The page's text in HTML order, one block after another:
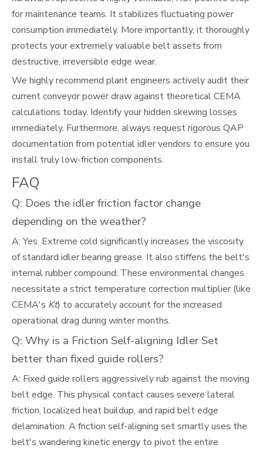
for maintenance teams. It stabilizes fluctuating power
consumption immediately. More importantly, it thoroughly
protects your extremely valuable belt assets from
destructive, irreversible edge wear.
We highly recommend plant engineers actively audit their
current conveyor power draw against theoretical CEMA
calculations today. Identify your hidden skewing losses
immediately. Furthermore, always request rigorous QAP
documentation from potential idler vendors to ensure you
install truly low-friction components.
FAQ
Q: Does the idler friction factor change
depending on the weather?
A: Yes. Extreme cold significantly increases the viscosity
of standard idler bearing grease. It also stiffens the belt's
internal rubber compound. These environmental changes
necessitate a strict temperature correction multiplier (like
CEMA's Kt) to accurately account for the increased
operational drag during winter months.
Q: Why is a Friction Self-aligning Idler Set
better than fixed guide rollers?
A: Fixed guide rollers aggressively rub against the moving
belt edge. This physical contact causes severe lateral
friction, localized heat buildup, and rapid belt edge
delamination. A friction self-aligning set smartly uses the
belt's wandering kinetic energy to pivot the entire